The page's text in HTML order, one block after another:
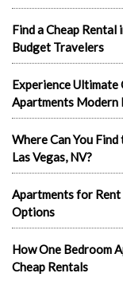
Find a Cheap Rental
Budget Travelers
Experience
Apartments Modern
Where Can You
Las Vegas, NV?
Apartments for Rent
Options
How One Bedroom
Cheap Rentals